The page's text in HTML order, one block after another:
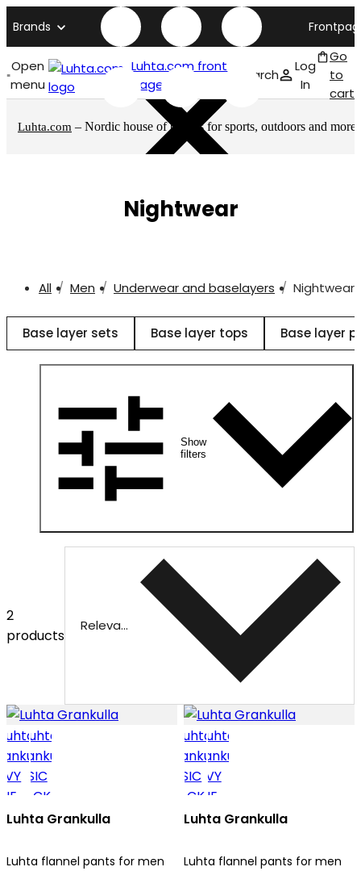
Brands
Open
menu
Luhta.com front
page
Search
Log
In
Go
to
cart
Luhta.com – Nordic house of brands for sports, outdoors and more
Nightwear
All Men Underwear and baselayers Nightwear
Base layer sets Base layer tops Base layer
Show
filters
2
products
Relevance
Luhta Grankulla
Luhta flannel pants for men
Luhta Grankulla
Luhta flannel pants for men